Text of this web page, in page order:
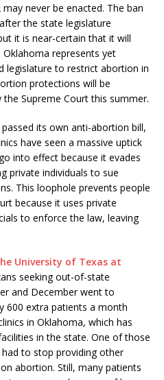
never be enacted. The ban
the state legislature
it is near-certain that it will
represents yet
legislature to restrict abortion in
protections will be
Supreme Court this summer.
its own anti-abortion bill,
have seen a massive uptick
into effect because it evades
private individuals to sue
This loophole prevents people
because it uses private
to enforce the law, leaving
University of Texas at
seeking out-of-state
and December went to
600 extra patients a month
in Oklahoma, which has
in the state. One of those
to stop providing other
abortion. Still, many patients